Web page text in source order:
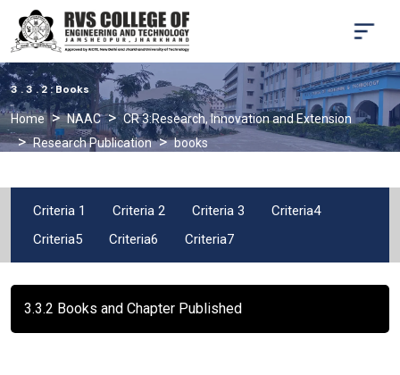
3 . 3 . 2 : Books
Home NAAC
CR 3:Research, Innovation and Extension
Research Publication
books
Criteria 1 Criteria 2 Criteria 3
Criteria4
Criteria5
Criteria6 Criteria7
3.3.2 Books and Chapter Published